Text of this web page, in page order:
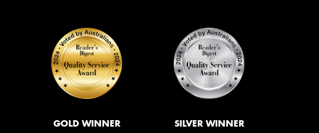
GOLD WINNER SILVER WINNER